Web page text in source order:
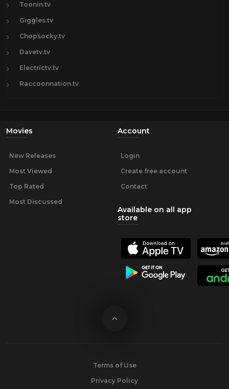
Toonin.tv
Giggles.tv
Chopsocky.tv
Davetv.tv
Electrictv.tv
Raccoonnation.tv
Movies
New Releases
Most Viewed
Top Rated
Most Discussed
Account
Login
Create free account
Contact
Available on all app
store
Terms of Use
Privacy Policy